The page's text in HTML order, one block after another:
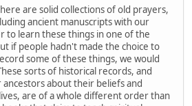
are solid collections of old prayers,
ancient manuscripts with our
to learn these things in one of the
if people hadn't made the choice to
some of these things, we would
sorts of historical records, and
about their beliefs and
are of a whole different order than